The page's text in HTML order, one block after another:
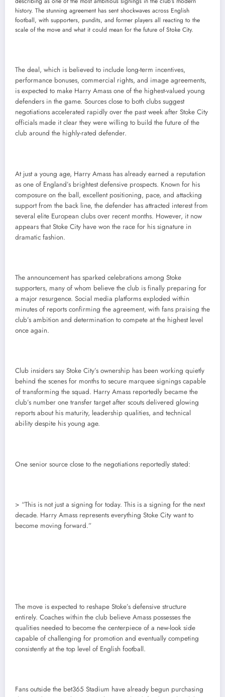
history. The stunning agreement has sent shockwaves across English
football, with supporters, pundits, and former players all reacting to the
scale of the move and what it could mean for the future of Stoke City.
The deal, which is believed to include long-term incentives,
performance bonuses, commercial rights, and image agreements,
is expected to make Harry Amass one of the highest-valued young
defenders in the game. Sources close to both clubs suggest
negotiations accelerated rapidly over the past week after Stoke City
officials made it clear they were willing to build the future of the
club around the highly-rated defender.
At just a young age, Harry Amass has already earned a reputation
as one of England’s brightest defensive prospects. Known for his
composure on the ball, excellent positioning, pace, and attacking
support from the back line, the defender has attracted interest from
several elite European clubs over recent months. However, it now
appears that Stoke City have won the race for his signature in
dramatic fashion.
The announcement has sparked celebrations among Stoke
supporters, many of whom believe the club is finally preparing for
a major resurgence. Social media platforms exploded within
minutes of reports confirming the agreement, with fans praising the
club’s ambition and determination to compete at the highest level
once again.
Club insiders say Stoke City’s ownership has been working quietly
behind the scenes for months to secure marquee signings capable
of transforming the squad. Harry Amass reportedly became the
club’s number one transfer target after scouts delivered glowing
reports about his maturity, leadership qualities, and technical
ability despite his young age.
One senior source close to the negotiations reportedly stated:
> “This is not just a signing for today. This is a signing for the next
decade. Harry Amass represents everything Stoke City want to
become moving forward.”
The move is expected to reshape Stoke’s defensive structure
entirely. Coaches within the club believe Amass possesses the
qualities needed to become the centerpiece of a new-look side
capable of challenging for promotion and eventually competing
consistently at the top level of English football.
Fans outside the bet365 Stadium have already begun purchasing